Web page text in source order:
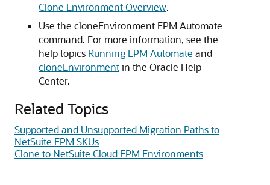
Clone Environment Overview.
Use the cloneEnvironment EPM Automate
command. For more information, see the
help topics Running EPM Automate and
cloneEnvironmentin the Oracle Help
Center.
Related Topics
Supported and Unsupported Migration Paths to
NetSuite EPM SKUs
Clone to NetSuite Cloud EPM Environments